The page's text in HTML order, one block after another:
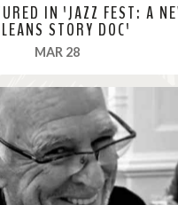
IN 'JAZZ FEST: A
STORY DOC'
MAR 28, 2022